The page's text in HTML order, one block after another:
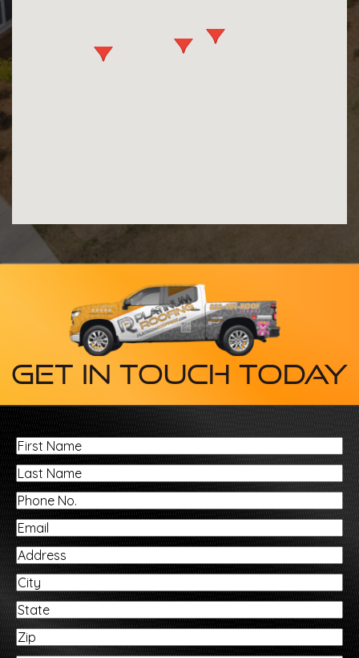
Get In Touch Today
First
Name
Last
Name
Phone
No.
Email
Address
City
State
ZIP